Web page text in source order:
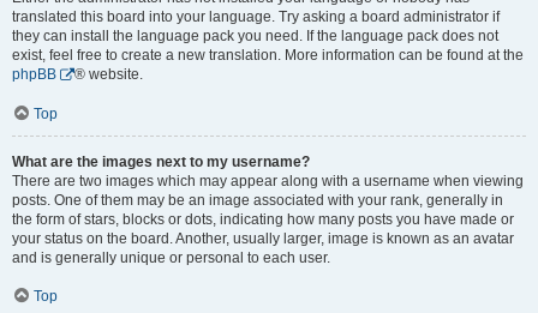
translated this board into your language. Try asking a board administrator if
they can install the language pack you need. If the language pack does not
exist, feel free to create a new translation. More information can be found at the
phpBB
® website.
Top
What are the images next to my username?
There are two images which may appear along with a username when viewing
posts. One of them may be an image associated with your rank, generally in
the form of stars, blocks or dots, indicating how many posts you have made or
your status on the board. Another, usually larger, image is known as an avatar
and is generally unique or personal to each user.
Top